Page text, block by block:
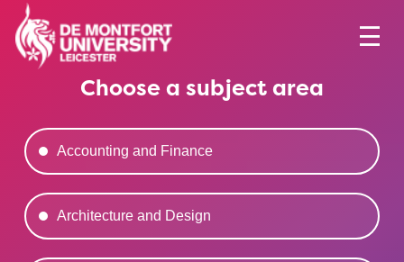
Choose a subject area
Accounting and Finance
Architecture and Design